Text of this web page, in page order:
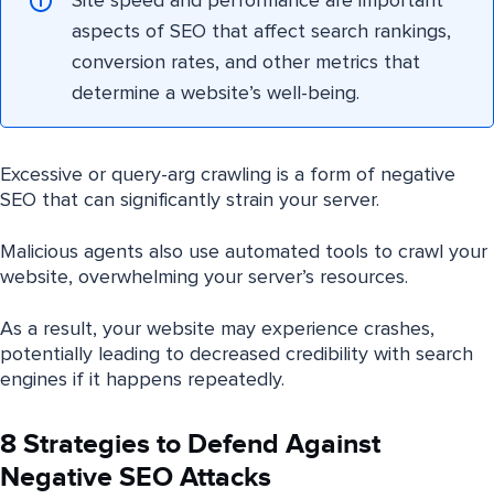
aspects of SEO that affect search rankings,
conversion rates, and other metrics that
determine a website’s well-being.
Excessive or query-arg crawling is a form of negative
SEO that can significantly strain your server.
Malicious agents also use automated tools to crawl your
website, overwhelming your server’s resources.
As a result, your website may experience crashes,
potentially leading to decreased credibility with search
engines if it happens repeatedly.
8 Strategies to Defend Against
Negative SEO Attacks